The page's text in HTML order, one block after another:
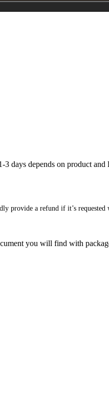
days depends on product
provide a refund if it’s
you will find with